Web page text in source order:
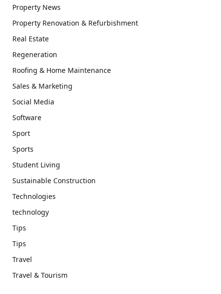
Property News
Property Renovation & Refurbishment
Real Estate
Regeneration
Roofing & Home Maintenance
Sales & Marketing
Social Media
Software
Sport
Sports
Student Living
Sustainable Construction
Technologies
technology
Tips
Tips
Travel
Travel & Tourism